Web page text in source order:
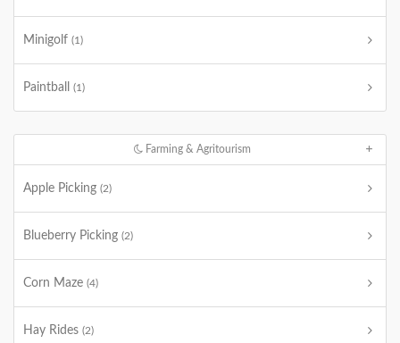
Minigolf (1)
Paintball (1)
Farming & Agritourism
Apple Picking (2)
Blueberry Picking (2)
Corn Maze (4)
Hay Rides (2)